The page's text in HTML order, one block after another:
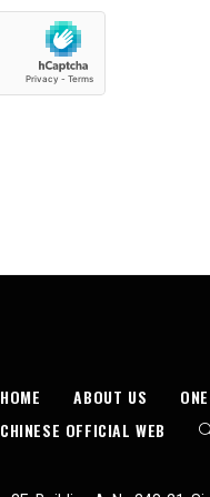
HOME ABOUT US
CHINESE OFFICIAL WEB